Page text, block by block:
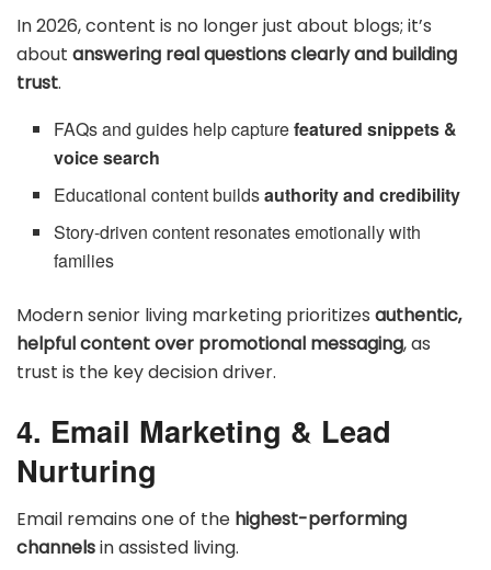
In 2026, content is no longer just about blogs; it’s
about answering real questions clearly and building
trust.
FAQs and guides help capturefeatured snippets &
voice search
Educational content buildsauthority and credibility
Story-driven content resonates emotionally with
families
Modern senior living marketing prioritizes authentic,
helpful content over promotional messaging, as
trust is the key decision driver.
4. Email Marketing & Lead
Nurturing
Email remains one of the highest-performing
channelsin assisted living.